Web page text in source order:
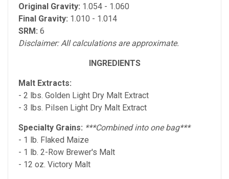
Original Gravity: 1.054 - 1.060
Final Gravity: 1.010 - 1.014
SRM: 6
Disclaimer: All calculations are approximate.
INGREDIENTS
Malt Extracts:
- 2 lbs. Golden Light Dry Malt Extract
- 3 lbs. Pilsen Light Dry Malt Extract
Specialty Grains: ***Combined into one bag***
- 1 lb. Flaked Maize
- 1 lb. 2-Row Brewer's Malt
- 12 oz. Victory Malt